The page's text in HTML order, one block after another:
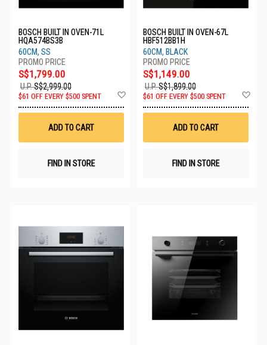
BOSCH BUILT IN OVEN-71L
HQA574BS3B
60CM, SS
S$1,799.00
U.P.S$2,999.00
$61 OFF EVERY $500 SPENT
Wish
ADD TO CART
FIND IN STORE
BOSCH BUILT IN OVEN-67L
HBF512BB1H
60CM, BLACK
S$1,149.00
U.P.S$1,899.00
$61 OFF EVERY $500 SPENT
ADD TO CART
FIND IN STORE